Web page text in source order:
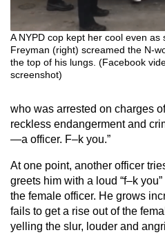
A NYPD cop kept her cool even as
Freyman (right) screamed the N-
the top of his lungs. (Facebook
screenshot)
who was arrested on charges
reckless endangerment and
—a officer. F–k you.”
At one point, another officer
greets him with a loud “f–k
the female officer. He grows
fails to get a rise out of the
yelling the slur, louder and